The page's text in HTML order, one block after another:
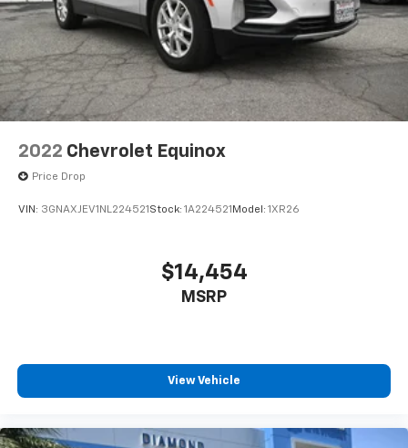
2022 Chevrolet Equinox
Price Drop
VIN: 3GNAXJEV1NL224521 Stock: 1A224521 Model: 1XR26
$14,454
MSRP
View Vehicle